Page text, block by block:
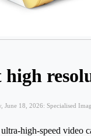
June 18, 2026: Specialised
high-speed video